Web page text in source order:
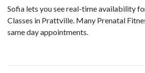
Sofia lets you see real-time availability
Classes in Prattville. Many Prenatal
same day appointments.